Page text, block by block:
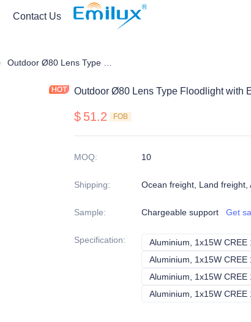
Contact Us
Spot light
Outdoor Ø80 Lens Type Floodlight with
$ 51.2 FOB
MOQ: 10
Shipping: Ocean freight, Land freight,
Sample: Chargeable support Get
Specification: